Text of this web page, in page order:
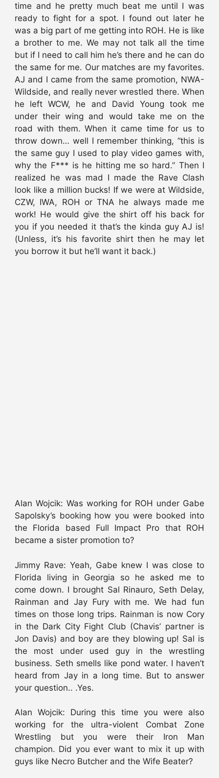
time and he pretty much beat me until I was
ready to fight for a spot. I found out later he
was a big part of me getting into ROH. He is like
a brother to me. We may not talk all the time
but if I need to call him he’s there and he can do
the same for me. Our matches are my favorites.
AJ and I came from the same promotion, NWA-
Wildside, and really never wrestled there. When
he left WCW, he and David Young took me
under their wing and would take me on the
road with them. When it came time for us to
throw down… well I remember thinking, “this is
the same guy I used to play video games with,
why the F*** is he hitting me so hard.” Then I
realized he was mad I made the Rave Clash
look like a million bucks! If we were at Wildside,
CZW, IWA, ROH or TNA he always made me
work! He would give the shirt off his back for
you if you needed it that’s the kinda guy AJ is!
(Unless, it’s his favorite shirt then he may let
you borrow it but he’ll want it back.)
Alan Wojcik: Was working for ROH under Gabe
Sapolsky’s booking how you were booked into
the Florida based Full Impact Pro that ROH
became a sister promotion to?
Jimmy Rave: Yeah, Gabe knew I was close to
Florida living in Georgia so he asked me to
come down. I brought Sal Rinauro, Seth Delay,
Rainman and Jay Fury with me. We had fun
times on those long trips. Rainman is now Cory
in the Dark City Fight Club (Chavis’ partner is
Jon Davis) and boy are they blowing up! Sal is
the most under used guy in the wrestling
business. Seth smells like pond water. I haven’t
heard from Jay in a long time. But to answer
your question.. .Yes.
Alan Wojcik: During this time you were also
working for the ultra-violent Combat Zone
Wrestling but you were their Iron Man
champion. Did you ever want to mix it up with
guys like Necro Butcher and the Wife Beater?